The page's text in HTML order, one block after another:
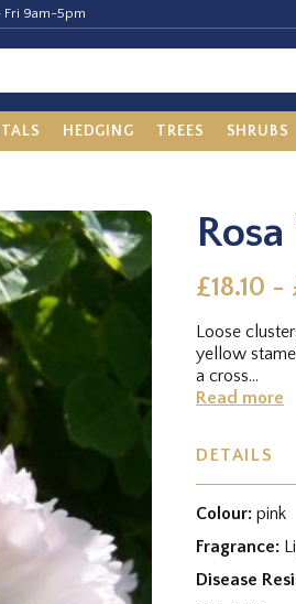
Fri 9am-5pm
HEDGING TREES SHRUBS
£18.10 -
Loose
yellow
a cross...
Read more
DETAILS
Colour: pink
Fragrance:
Disease